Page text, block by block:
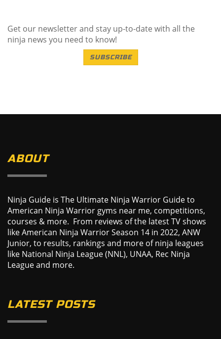
Get our newsletter and stay up-to-date with all the
ninja news you need to know!
SUBSCRIBE
ABOUT
Ninja Guide is The Ultimate Ninja Warrior Guide to
American Ninja Warrior gyms near me, competitions,
courses & more. From reviews of the latest TV shows
like American Ninja Warrior Season 14 in 2022, ANW
Junior, to results, rankings and more of ninja leagues
like National Ninja League (NNL), UNAA, Rec Ninja
League and more.
LATEST POSTS